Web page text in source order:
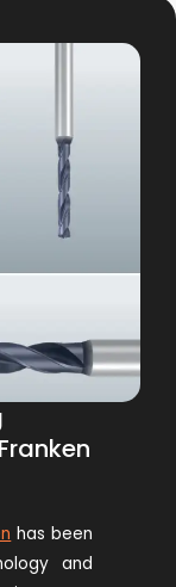
has been
and